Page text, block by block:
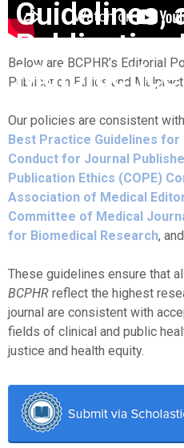
Guidelines,
Publication
Malpractice
Below are BCPHR’s Editorial
Publication Ethics and
Our policies are consistent
Best Practice Guidelines for
Conduct for Journal
Publication Ethics (COPE)
Association of Medical
Committee of Medical
for Biomedical Research,
These guidelines ensure that
BCPHR reflect the highest
journal are consistent with
fields of clinical and public
justice and health equity.